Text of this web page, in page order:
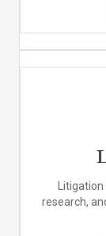
research,